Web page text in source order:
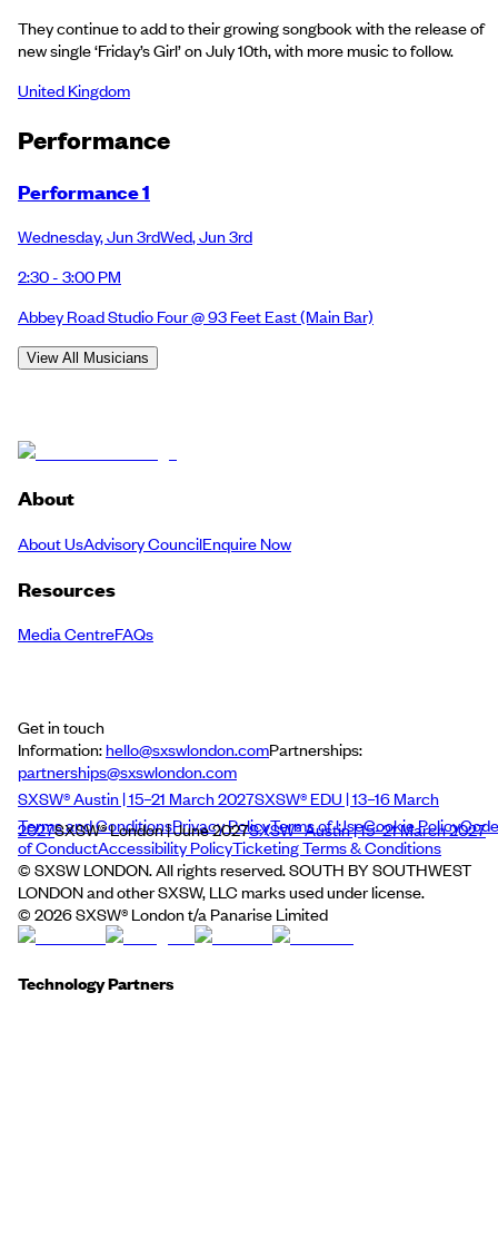
They continue to add to their growing songbook with the release of
new single ‘Friday’s Girl’ on July 10th, with more music to follow.
United Kingdom
Performance
Performance 1
Wednesday,Jun 3rdWed,Jun 3rd
2:30 - 3:00 PM
Abbey Road Studio Four @ 93 Feet East(Main Bar)
View All Musicians
About
About UsAdvisory CouncilEnquire Now
Resources
Media CentreFAQs
Get in touch
Information:hello@sxswlondon.comPartnerships:
partnerships@sxswlondon.com
SXSW® Austin | 15–21 March 2027SXSW® EDU | 13–16 March
2027SXSW® London | June 2027SXSW® Austin | 15–21 March 2027
Terms and ConditionsPrivacy PolicyTerms of UseCookie PolicyCode
of ConductAccessibility PolicyTicketing Terms & Conditions
© SXSW LONDON. All rights reserved. SOUTH BY SOUTHWEST
LONDON and other SXSW, LLC marks used under license.
© 2026SXSW® London t/a Panarise Limited
Technology Partners